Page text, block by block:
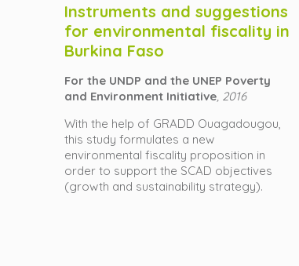
Instruments and suggestions
for environmental fiscality in
Burkina Faso
For the UNDP and the UNEP Poverty
and Environment Initiative, 2016
With the help of GRADD Ouagadougou,
this study formulates a new
environmental fiscality proposition in
order to support the SCAD objectives
(growth and sustainability strategy).